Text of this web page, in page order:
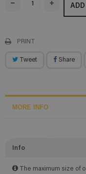
PRINT
Tweet Share
MORE INFO
Info
The maximum size of